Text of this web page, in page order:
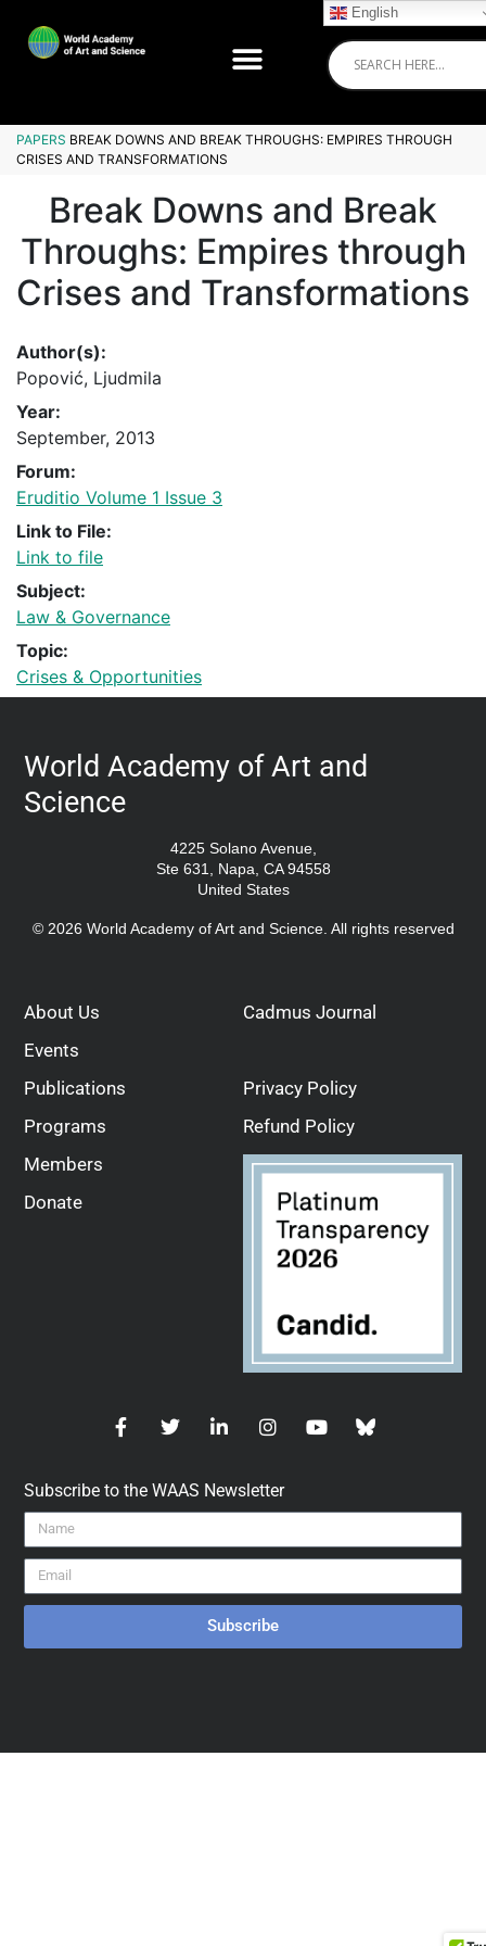
PAPERS BREAK DOWNS AND BREAK THROUGHS: EMPIRES THROUGH
CRISES AND TRANSFORMATIONS
Break Downs and Break
Throughs: Empires through
Crises and Transformations
Author(s):
Popović, Ljudmila
Year:
September, 2013
Forum:
Eruditio Volume 1 Issue 3
Link to File:
Link to file
Subject:
Law & Governance
Topic:
Crises & Opportunities
World Academy of Art and
Science
4225 Solano Avenue,
Ste 631, Napa, CA 94558
United States
© 2026 World Academy of Art and Science. All rights reserved
About Us
Events
Publications
Programs
Members
Donate
Cadmus Journal
Privacy Policy
Refund Policy
Subscribe to the WAAS Newsletter
Subscribe
English